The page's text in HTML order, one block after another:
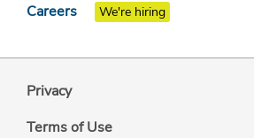
Careers
We're hiring
Privacy
Terms of Use